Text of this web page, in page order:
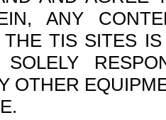
ANY
TIS SITES
OTHER